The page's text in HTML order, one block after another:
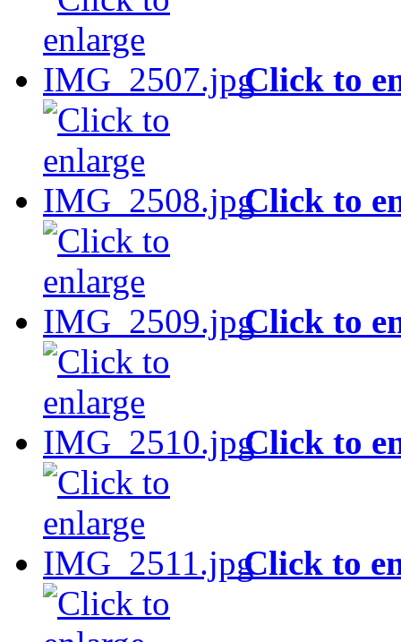
Click to
Click to
Click to
Click to
Click to